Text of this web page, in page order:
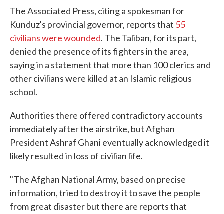
The Associated Press, citing a spokesman for
Kunduz's provincial governor, reports that 55
civilians were wounded. The Taliban, for its part,
denied the presence of its fighters in the area,
saying in a statement that more than 100 clerics and
other civilians were killed at an Islamic religious
school.
Authorities there offered contradictory accounts
immediately after the airstrike, but Afghan
President Ashraf Ghani eventually acknowledged it
likely resulted in loss of civilian life.
"The Afghan National Army, based on precise
information, tried to destroy it to save the people
from great disaster but there are reports that